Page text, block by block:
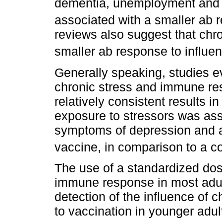
dementia, unemployment
associated with a smaller ab
reviews also suggest that
smaller ab response to
Generally speaking, studies
chronic stress and immune
relatively consistent results
exposure to stressors was
symptoms of depression and
vaccine, in comparison to a
The use of a standardized
immune response in most
detection of the influence of
to vaccination in younger